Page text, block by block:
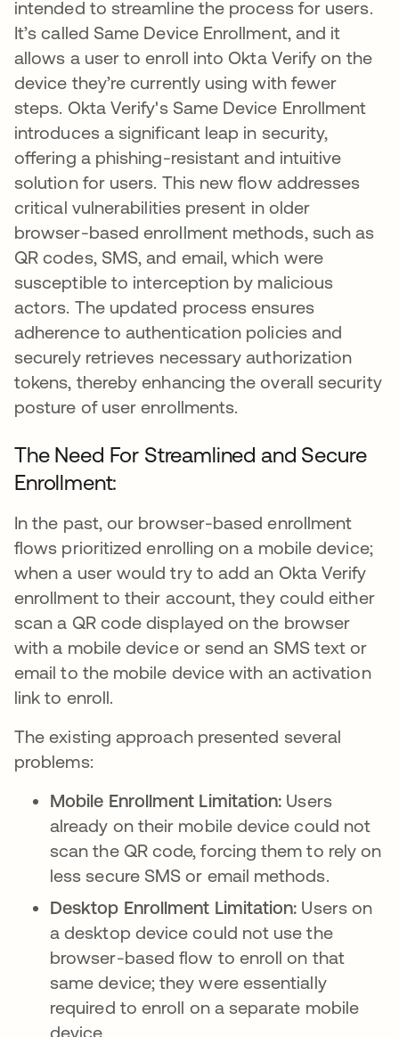
intended to streamline the process for users.
It’s called Same Device Enrollment, and it
allows a user to enroll into Okta Verify on the
device they’re currently using with fewer
steps. Okta Verify's Same Device Enrollment
introduces a significant leap in security,
offering a phishing-resistant and intuitive
solution for users. This new flow addresses
critical vulnerabilities present in older
browser-based enrollment methods, such as
QR codes, SMS, and email, which were
susceptible to interception by malicious
actors. The updated process ensures
adherence to authentication policies and
securely retrieves necessary authorization
tokens, thereby enhancing the overall security
posture of user enrollments.
The Need For Streamlined and Secure
Enrollment:
In the past, our browser-based enrollment
flows prioritized enrolling on a mobile device;
when a user would try to add an Okta Verify
enrollment to their account, they could either
scan a QR code displayed on the browser
with a mobile device or send an SMS text or
email to the mobile device with an activation
link to enroll.
The existing approach presented several
problems:
Mobile Enrollment Limitation: Users
already on their mobile device could not
scan the QR code, forcing them to rely on
less secure SMS or email methods.
Desktop Enrollment Limitation: Users on
a desktop device could not use the
browser-based flow to enroll on that
same device; they were essentially
required to enroll on a separate mobile
device.